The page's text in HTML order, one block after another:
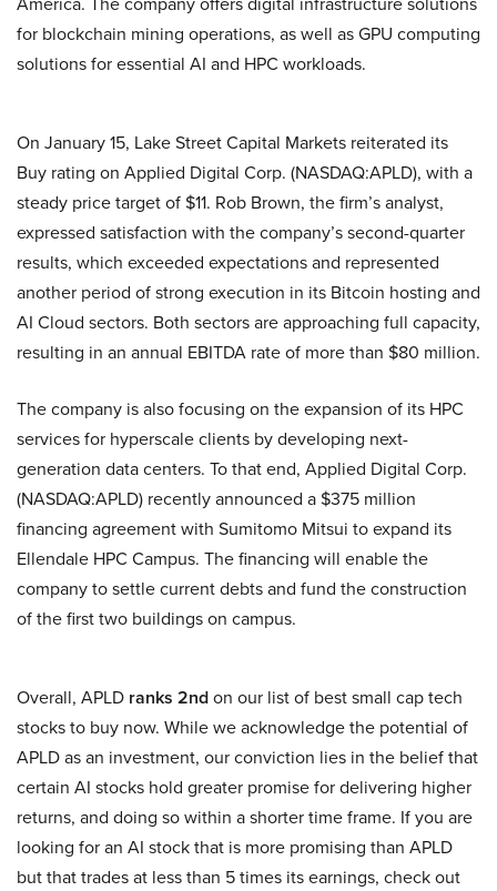
for blockchain mining operations, as well as GPU computing
solutions for essential AI and HPC workloads.
On January 15, Lake Street Capital Markets reiterated its
Buy rating on Applied Digital Corp. (NASDAQ:APLD), with a
steady price target of $11. Rob Brown, the firm’s analyst,
expressed satisfaction with the company’s second-quarter
results, which exceeded expectations and represented
another period of strong execution in its Bitcoin hosting and
AI Cloud sectors. Both sectors are approaching full capacity,
resulting in an annual EBITDA rate of more than $80 million.
The company is also focusing on the expansion of its HPC
services for hyperscale clients by developing next-
generation data centers. To that end, Applied Digital Corp.
(NASDAQ:APLD) recently announced a $375 million
financing agreement with Sumitomo Mitsui to expand its
Ellendale HPC Campus. The financing will enable the
company to settle current debts and fund the construction
of the first two buildings on campus.
Overall, APLD ranks 2ndon our list of best small cap tech
stocks to buy now. While we acknowledge the potential of
APLD as an investment, our conviction lies in the belief that
certain AI stocks hold greater promise for delivering higher
returns, and doing so within a shorter time frame. If you are
looking for an AI stock that is more promising than APLD
but that trades at less than 5 times its earnings, check out